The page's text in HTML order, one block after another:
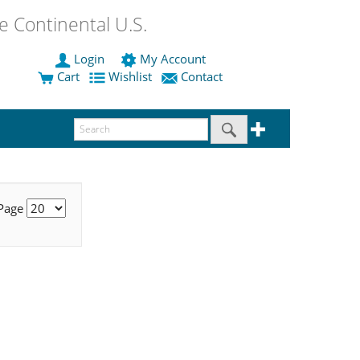
Continental U.S.
Login
My Account
Cart
Wishlist Contact